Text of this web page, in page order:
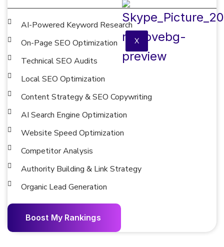
X
AI-Powered Keyword Research
On-Page SEO Optimization
Technical SEO Audits
Local SEO Optimization
Content Strategy & SEO Copywriting
AI Search Engine Optimization
Website Speed Optimization
Competitor Analysis
Authority Building & Link Strategy
Organic Lead Generation
Boost My Rankings